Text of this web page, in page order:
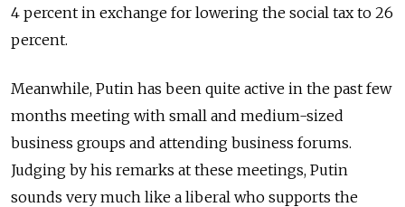
4 percent in exchange for lowering the social tax to 26
percent.
Meanwhile, Putin has been quite active in the past few
months meeting with small and medium-sized
business groups and attending business forums.
Judging by his remarks at these meetings, Putin
sounds very much like a liberal who supports the